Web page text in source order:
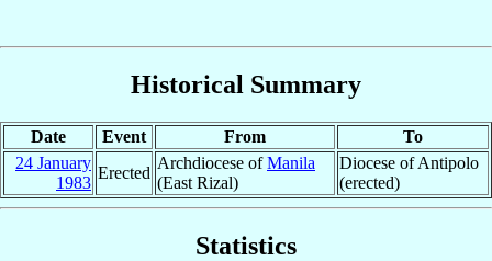
Historical Summary
Date Event From
To
24 January
1983
Erected
Archdiocese ofManila
(East Rizal)
Diocese of Antipolo
(erected)
Statistics